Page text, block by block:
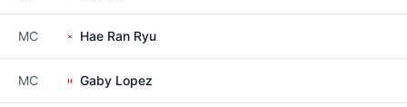
MC Hae Ran Ryu
MC Gaby Lopez